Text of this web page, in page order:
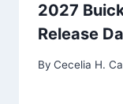
2027
Release
By Cecelia H.